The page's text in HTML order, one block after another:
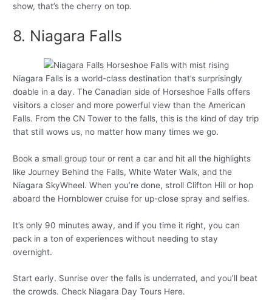
show, that’s the cherry on top.
8. Niagara Falls
Niagara Falls is a world-class destination that’s surprisingly
doable in a day. The Canadian side of Horseshoe Falls offers
visitors a closer and more powerful view than the American
Falls. From the CN Tower to the falls, this is the kind of day trip
that still wows us, no matter how many times we go.
Book a small group tour or rent a car and hit all the highlights
like Journey Behind the Falls, White Water Walk, and the
Niagara SkyWheel. When you’re done, stroll Clifton Hill or hop
aboard the Hornblower cruise for up-close spray and selfies.
It’s only 90 minutes away, and if you time it right, you can
pack in a ton of experiences without needing to stay
overnight.
Start early. Sunrise over the falls is underrated, and you’ll beat
the crowds. Check Niagara Day Tours Here.